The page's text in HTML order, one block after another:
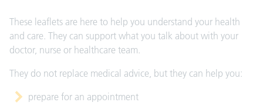
These leaflets are here to help you understand your health
and care. They can support what you talk about with your
doctor, nurse or healthcare team.
They do not replace medical advice, but they can help you:
prepare for an appointment